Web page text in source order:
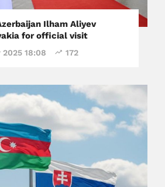
Ilham Aliyev
for official visit
18:08 172